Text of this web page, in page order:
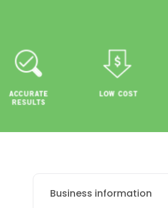
Business information